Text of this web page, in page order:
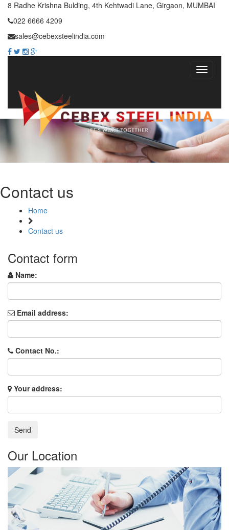
8 Radhe Krishna Bulding, 4th Kehtwadi Lane, Girgaon, MUMBAI
022 6666 4209
sales@cebexsteelindia.com
Contact us
Home
Contact us
Contact form
Name:
Email address:
Contact No.:
Your address:
Our Location